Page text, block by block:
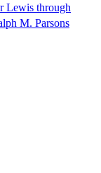
Lewis through
M. Parsons